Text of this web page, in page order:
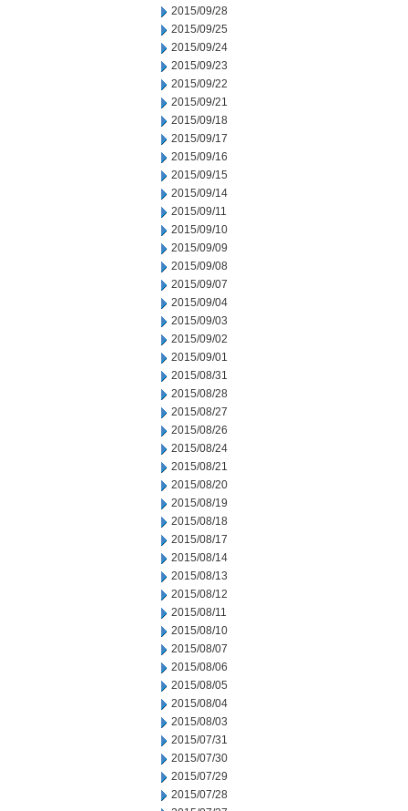
2015/09/28
2015/09/25
2015/09/24
2015/09/23
2015/09/22
2015/09/21
2015/09/18
2015/09/17
2015/09/16
2015/09/15
2015/09/14
2015/09/11
2015/09/10
2015/09/09
2015/09/08
2015/09/07
2015/09/04
2015/09/03
2015/09/02
2015/09/01
2015/08/31
2015/08/28
2015/08/27
2015/08/26
2015/08/24
2015/08/21
2015/08/20
2015/08/19
2015/08/18
2015/08/17
2015/08/14
2015/08/13
2015/08/12
2015/08/11
2015/08/10
2015/08/07
2015/08/06
2015/08/05
2015/08/04
2015/08/03
2015/07/31
2015/07/30
2015/07/29
2015/07/28